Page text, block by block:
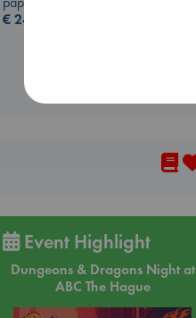
€24.99
Event Highlight
Dungeons & Dragons Night at
ABC The Hague